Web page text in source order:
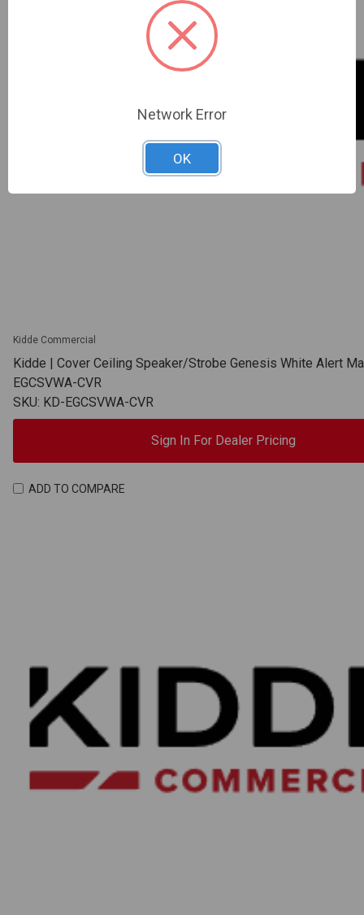
Kidde Commercial
Kidde | Cover Ceiling Speaker/Strobe Genesis White Alert
EGCSVWA-CVR
SKU: KD-EGCSVWA-CVR
Sign In For Dealer Pricing
ADD TO COMPARE
Network Error
OK